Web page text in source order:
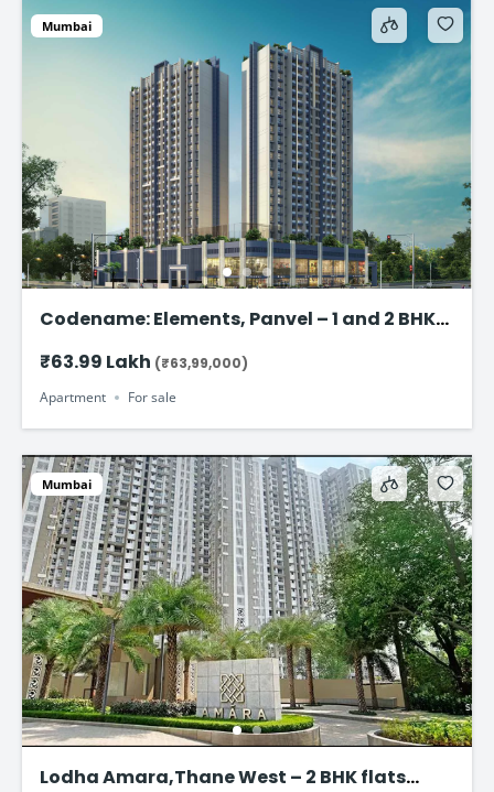
Mumbai
Codename: Elements, Panvel – 1 and 2 BHK
₹63.99 Lakh (₹63,99,000)
Apartment
For sale
Mumbai
Lodha Amara,Thane West – 2 BHK flats